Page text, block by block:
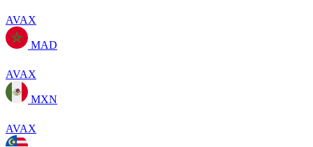
AVAX
MAD
AVAX
MXN
AVAX